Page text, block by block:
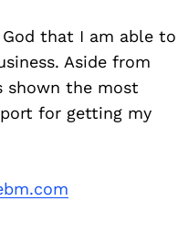
that I am able to
Aside from
shown the most
for getting my